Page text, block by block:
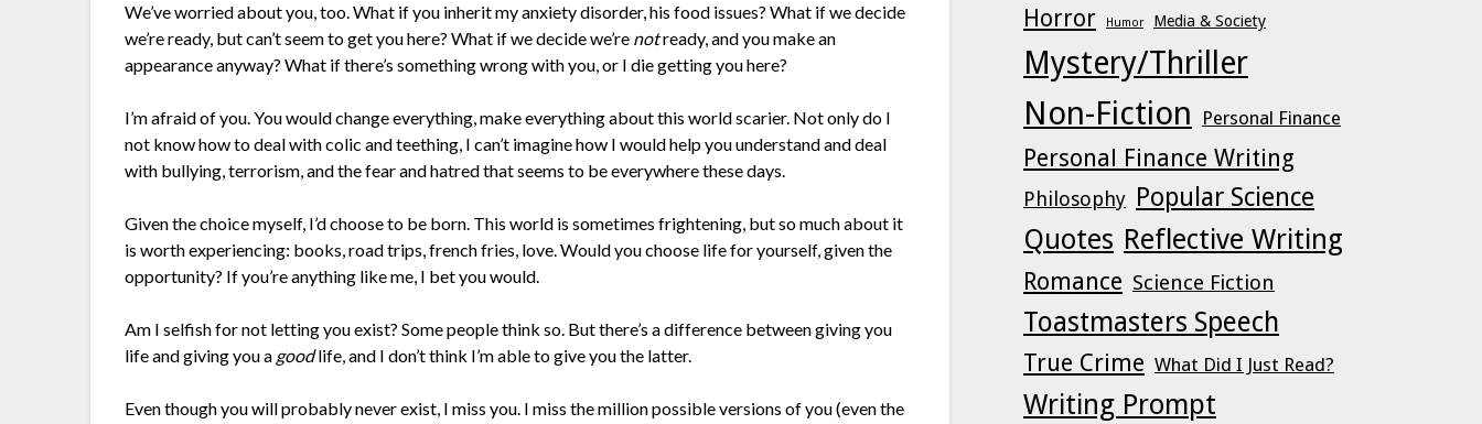
We’ve worried about you, too. What if you inherit my anxiety disorder, his food issues? What if we decide
we’re ready, but can’t seem to get you here? What if we decide we’re notready, and you make an
appearance anyway? What if there’s something wrong with you, or I die getting you here?
I’m afraid of you. You would change everything, make everything about this world scarier. Not only do I
not know how to deal with colic and teething, I can’t imagine how I would help you understand and deal
with bullying, terrorism, and the fear and hatred that seems to be everywhere these days.
Given the choice myself, I’d choose to be born. This world is sometimes frightening, but so much about it
is worth experiencing: books, road trips, french fries, love. Would you choose life for yourself, given the
opportunity? If you’re anything like me, I bet you would.
Am I selfish for not letting you exist? Some people think so. But there’s a difference between giving you
life and giving you a goodlife, and I don’t think I’m able to give you the latter.
Even though you will probably never exist, I miss you. I miss the million possible versions of you (even the
Horror Humor Media & Society
Mystery/Thriller
Non-Fiction
Personal Finance
Personal Finance Writing
Philosophy Popular Science
Quotes Reflective Writing
Romance Science Fiction
Toastmasters Speech
True Crime What Did I Just Read?
Writing Prompt